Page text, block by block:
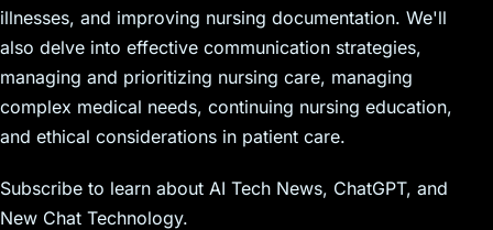
illnesses, and improving nursing documentation. We'll
also delve into effective communication strategies,
managing and prioritizing nursing care, managing
complex medical needs, continuing nursing education,
and ethical considerations in patient care.
Subscribe to learn about AI Tech News, ChatGPT, and
New Chat Technology.